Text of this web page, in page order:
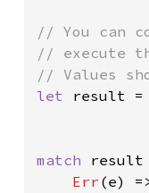
// You can
// execute
let result =
match
Err (e)